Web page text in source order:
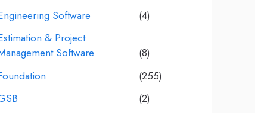
Software
(4)
& Project
Software
(8)
(255)
(2)